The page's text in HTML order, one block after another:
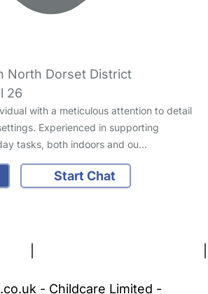
North Dorset District
26
with a meticulous attention to detail
Experienced in supporting
tasks, both indoors and ou…
Start Chat
- Childcare Limited -